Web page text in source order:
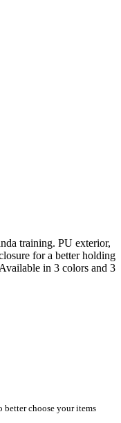
training. PU exterior,
for a better holding
in 3 colors and 3
choose your items